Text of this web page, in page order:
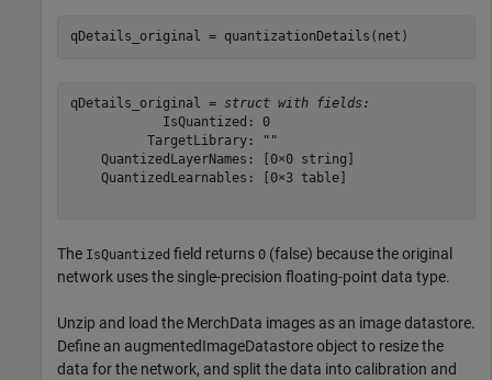
qDetails_original = quantizationDetails(net)
qDetails_original = struct with fields:
            IsQuantized: 0
          TargetLibrary: ""
    QuantizedLayerNames: [0×0 string]
    QuantizedLearnables: [0×3 table]
The IsQuantized field returns 0 (false) because the original
network uses the single-precision floating-point data type.
Unzip and load the MerchData images as an image datastore.
Define an augmentedImageDatastore object to resize the
data for the network, and split the data into calibration and